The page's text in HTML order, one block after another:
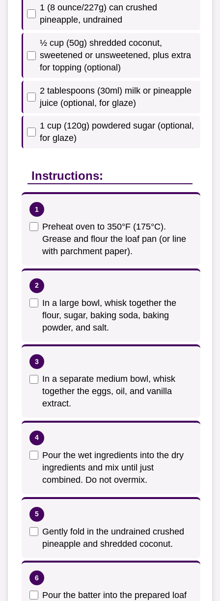
1 (8 ounce/227g) can crushed
pineapple, undrained
½ cup (50g) shredded coconut,
sweetened or unsweetened, plus extra
for topping (optional)
2 tablespoons (30ml) milk or pineapple
juice (optional, for glaze)
1 cup (120g) powdered sugar (optional,
for glaze)
Instructions:
Preheat oven to 350°F (175°C).
Grease and flour the loaf pan (or line
with parchment paper).
In a large bowl, whisk together the
flour, sugar, baking soda, baking
powder, and salt.
In a separate medium bowl, whisk
together the eggs, oil, and vanilla
extract.
Pour the wet ingredients into the dry
ingredients and mix until just
combined. Do not overmix.
Gently fold in the undrained crushed
pineapple and shredded coconut.
Pour the batter into the prepared loaf